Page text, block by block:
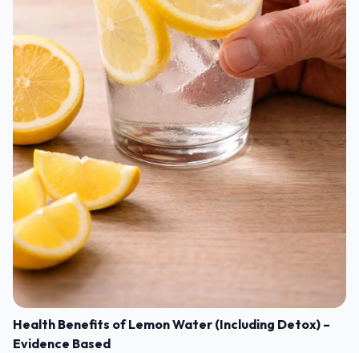
Health Benefits of Lemon Water (Including Detox) –
Evidence Based